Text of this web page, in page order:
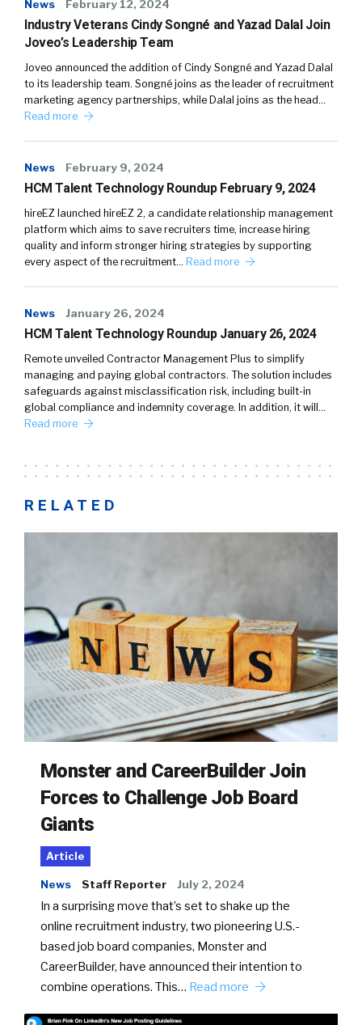
News February 12, 2024
Industry Veterans Cindy Songné and Yazad Dalal Join
Joveo’s Leadership Team
Joveo announced the addition of Cindy Songné and Yazad Dalal
to its leadership team. Songné joins as the leader of recruitment
marketing agency partnerships, while Dalal joins as the head…
Read more
News February 9, 2024
HCM Talent Technology Roundup February 9, 2024
hireEZ launched hireEZ 2, a candidate relationship management
platform which aims to save recruiters time, increase hiring
quality and inform stronger hiring strategies by supporting
every aspect of the recruitment… Read more
News January 26, 2024
HCM Talent Technology Roundup January 26, 2024
Remote unveiled Contractor Management Plus to simplify
managing and paying global contractors. The solution includes
safeguards against misclassification risk, including built-in
global compliance and indemnity coverage. In addition, it will…
Read more
RELATED
Monster and CareerBuilder Join
Forces to Challenge Job Board
Giants
Article
News Staff Reporter July 2, 2024
In a surprising move that’s set to shake up the
online recruitment industry, two pioneering U.S.-
based job board companies, Monster and
CareerBuilder, have announced their intention to
combine operations. This… Read more